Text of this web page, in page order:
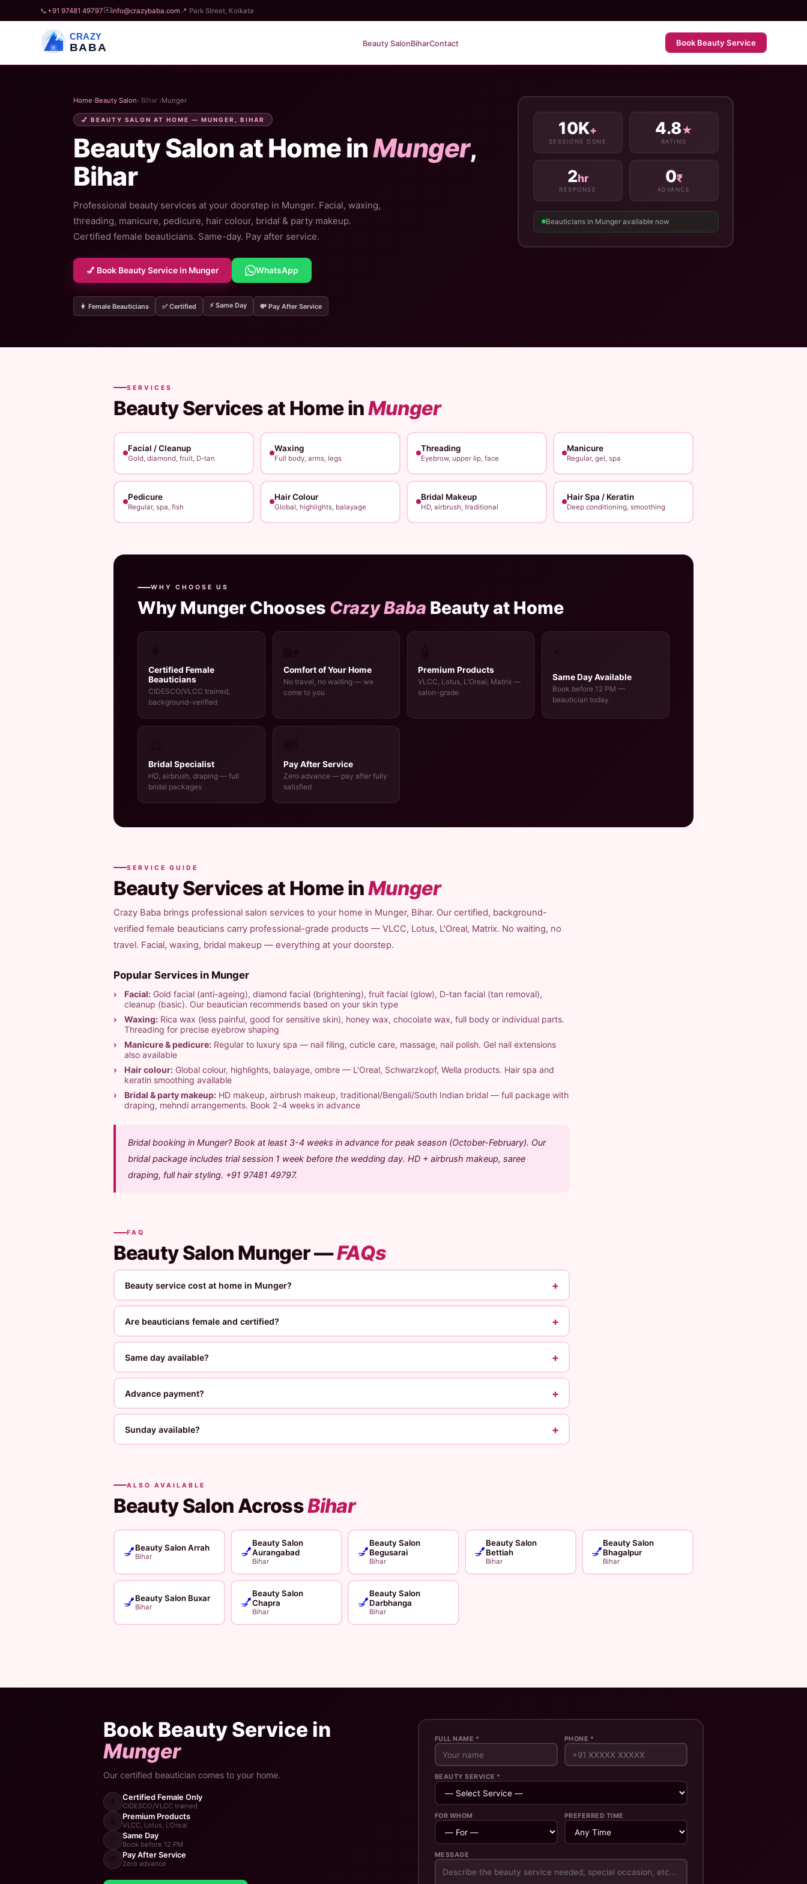
📞 +91 97481 49797✉️info@crazybaba.com 📍 Park Street, Kolkata
CRAZY
BABA Beauty SalonBiharContact Book Beauty Service
Home›Beauty Salon› Bihar ›Munger
💅 BEAUTY SALON AT HOME — MUNGER, BIHAR
Beauty Salon at Home inMunger,
Bihar
Professional beauty services at your doorstep in Munger. Facial, waxing,
threading, manicure, pedicure, hair colour, bridal & party makeup.
Certified female beauticians. Same-day. Pay after service.
💅 Book Beauty Service in Munger WhatsApp
👩 Female Beauticians ✅ Certified ⚡ Same Day 💸 Pay After Service
10K+
SESSIONS DONE
4.8★
RATING
2hr
RESPONSE
0₹
ADVANCE
Beauticians in Munger available now
SERVICES
Beauty Services at Home inMunger
Facial / Cleanup
Gold, diamond, fruit, D-tan
Waxing
Full body, arms, legs
Threading
Eyebrow, upper lip, face
Manicure
Regular, gel, spa
Pedicure
Regular, spa, fish
Hair Colour
Global, highlights, balayage
Bridal Makeup
HD, airbrush, traditional
Hair Spa / Keratin
Deep conditioning, smoothing
WHY CHOOSE US
Why Munger Chooses Crazy Baba Beauty at Home
Certified Female
Beauticians
CIDESCO/VLCC trained,
background-verified
Comfort of Your Home
No travel, no waiting — we
come to you
Premium Products
VLCC, Lotus, L'Oreal, Matrix —
salon-grade
Same Day Available
Book before 12 PM —
beautician today
Bridal Specialist
HD, airbrush, draping — full
bridal packages
Pay After Service
Zero advance — pay after fully
satisfied
SERVICE GUIDE
Beauty Services at Home inMunger
Crazy Baba brings professional salon services to your home in Munger, Bihar. Our certified, background-
verified female beauticians carry professional-grade products — VLCC, Lotus, L'Oreal, Matrix. No waiting, no
travel. Facial, waxing, bridal makeup — everything at your doorstep.
Popular Services in Munger
Facial: Gold facial (anti-ageing), diamond facial (brightening), fruit facial (glow), D-tan facial (tan removal),
cleanup (basic). Our beautician recommends based on your skin type
Waxing: Rica wax (less painful, good for sensitive skin), honey wax, chocolate wax, full body or individual parts.
Threading for precise eyebrow shaping
Manicure & pedicure: Regular to luxury spa — nail filing, cuticle care, massage, nail polish. Gel nail extensions
also available
Hair colour: Global colour, highlights, balayage, ombre — L'Oreal, Schwarzkopf, Wella products. Hair spa and
keratin smoothing available
Bridal & party makeup: HD makeup, airbrush makeup, traditional/Bengali/South Indian bridal — full package with
draping, mehndi arrangements. Book 2-4 weeks in advance
Bridal booking in Munger? Book at least 3-4 weeks in advance for peak season (October-February). Our
bridal package includes trial session 1 week before the wedding day. HD + airbrush makeup, saree
draping, full hair styling. +91 97481 49797.
FAQ
Beauty Salon Munger —FAQs
Beauty service cost at home in Munger? +
Are beauticians female and certified? +
Same day available? +
Advance payment? +
Sunday available? +
ALSO AVAILABLE
Beauty Salon AcrossBihar
💅Beauty Salon Arrah
Bihar 💅
Beauty Salon
Aurangabad
Bihar
💅
Beauty Salon
Begusarai
Bihar
💅
Beauty Salon
Bettiah
Bihar
💅
Beauty Salon
Bhagalpur
Bihar
💅Beauty Salon Buxar
Bihar 💅
Beauty Salon
Chapra
Bihar
💅
Beauty Salon
Darbhanga
Bihar
Book Beauty Service in
Munger
Our certified beautician comes to your home.
Certified Female Only
CIDESCO/VLCC trained
Premium Products
VLCC, Lotus, L'Oreal
Same Day
Book before 12 PM
Pay After Service
Zero advance
FULL NAME * PHONE *
BEAUTY SERVICE *
FOR WHOM PREFERRED TIME
MESSAGE